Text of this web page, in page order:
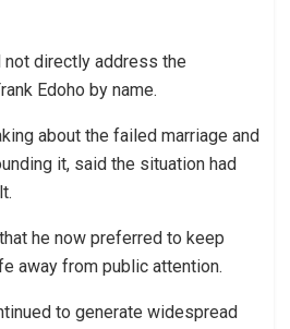
not directly address the
Edoho by name.
about the failed marriage and
it, said the situation had
he now preferred to keep
away from public attention.
to generate widespread